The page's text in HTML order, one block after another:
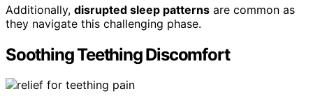
Additionally, disrupted sleep patterns are common as
they navigate this challenging phase.
Soothing Teething Discomfort